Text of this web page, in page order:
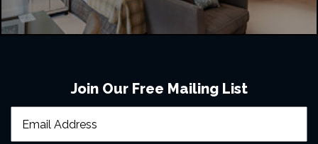
Join Our Free Mailing List